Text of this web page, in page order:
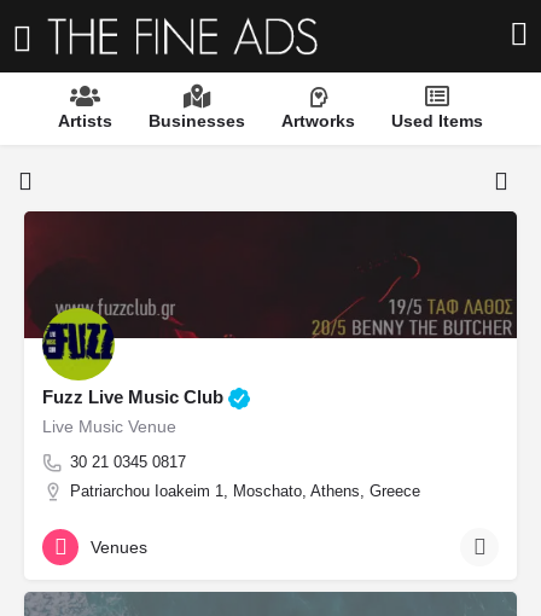
Artists Businesses Artworks Used Items
Fuzz Live Music Club
Live Music Venue
30 21 0345 0817
Patriarchou Ioakeim 1, Moschato, Athens, Greece
Venues